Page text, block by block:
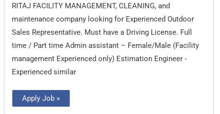
RITAJ FACILITY MANAGEMENT, CLEANING, and
maintenance company looking for Experienced Outdoor
Sales Representative. Must have a Driving License. Full
time / Part time Admin assistant – Female/Male (Facility
management Experienced only) Estimation Engineer -
Experienced similar
Apply Job »